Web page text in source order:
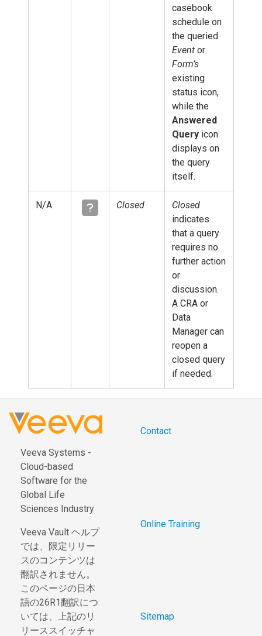
casebook
schedule on
the queried
Event or
Form’s
existing
status icon,
while the
Answered
Query icon
displays on
the query
itself.
N/A Closed
Closed
indicates
that a query
requires no
further action
or
discussion.
A CRA or
Data
Manager can
reopen a
closed query
if needed.
Veeva Systems -
Cloud-based
Software for the
Global Life
Sciences Industry
Veeva Vault ヘルプ
では、限定リリー
スのコンテンツは
翻訳されません。
このページの日本
語の26R1翻訳につ
いては、上記のリ
リーススイッチャ
Contact
Online Training
Sitemap